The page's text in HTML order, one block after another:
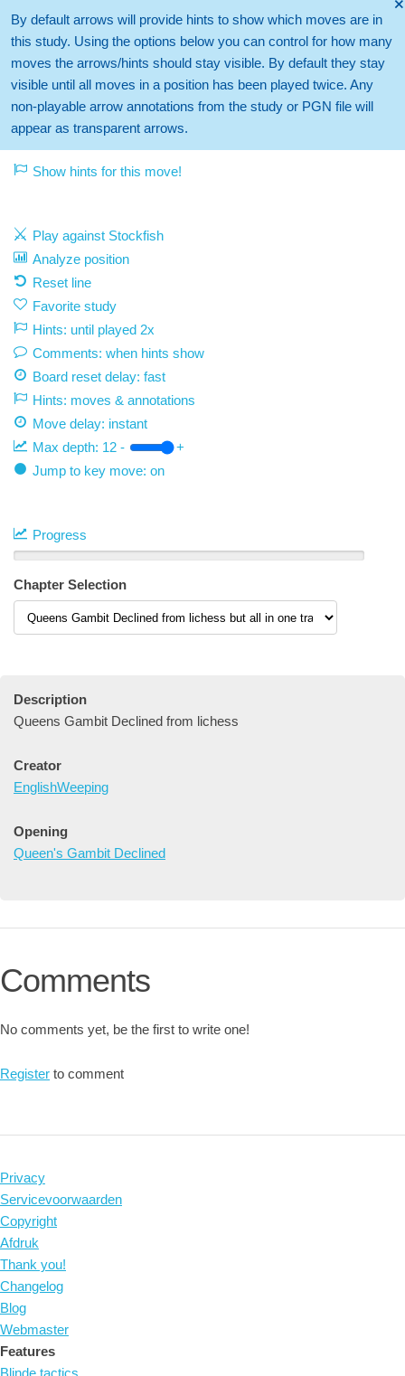
🞫
By default arrows will provide hints to show which moves are in
this study. Using the options below you can control for how many
moves the arrows/hints should stay visible. By default they stay
visible until all moves in a position has been played twice. Any
non-playable arrow annotations from the study or PGN file will
appear as transparent arrows.
Show hints for this move!
Play against Stockfish
Analyze position
Reset line
Favorite study
Hints: until played 2x
Comments: when hints show
Board reset delay: fast
Hints: moves & annotations
Move delay: instant
Max depth: 12 -
+
Jump to key move: on
Progress
Chapter Selection
Description
Queens Gambit Declined from lichess
Creator
EnglishWeeping
Opening
Queen's Gambit Declined
Comments
No comments yet, be the first to write one!
Register to comment
Privacy
Servicevoorwaarden
Copyright
Afdruk
Thank you!
Changelog
Blog
Webmaster
Features
Blinde tactics